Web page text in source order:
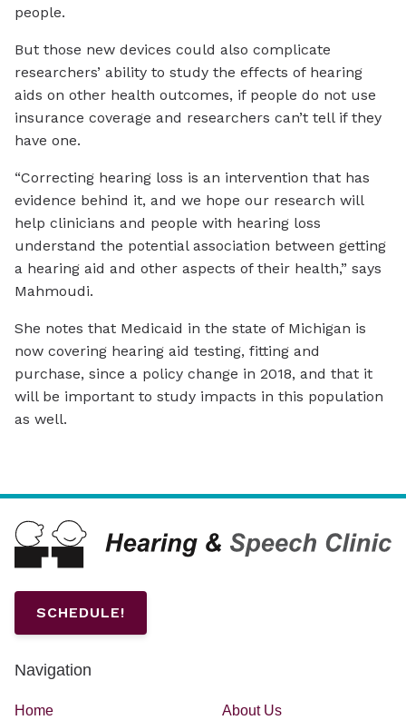
people.
But those new devices could also complicate
researchers’ ability to study the effects of hearing
aids on other health outcomes, if people do not use
insurance coverage and researchers can’t tell if they
have one.
“Correcting hearing loss is an intervention that has
evidence behind it, and we hope our research will
help clinicians and people with hearing loss
understand the potential association between getting
a hearing aid and other aspects of their health,” says
Mahmoudi.
She notes that Medicaid in the state of Michigan is
now covering hearing aid testing, fitting and
purchase, since a policy change in 2018, and that it
will be important to study impacts in this population
as well.
SCHEDULE!
Navigation
Home About Us